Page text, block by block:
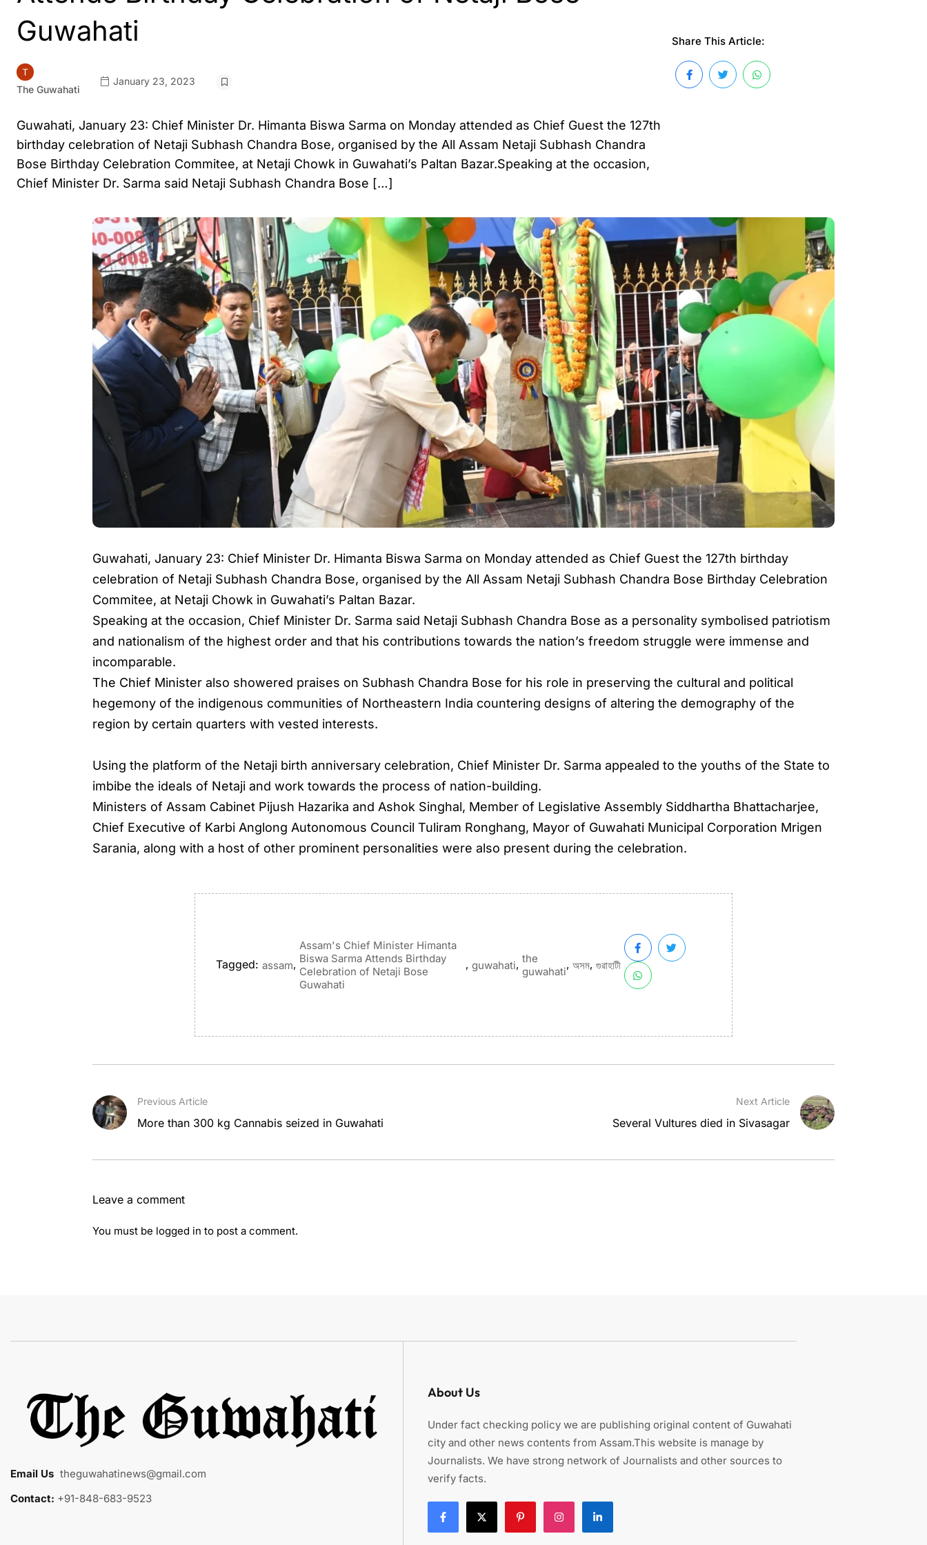
Guwahati
The Guwahati
January 23, 2023
Guwahati, January 23: Chief Minister Dr. Himanta Biswa Sarma on Monday attended as Chief Guest the 127th
birthday celebration of Netaji Subhash Chandra Bose, organised by the All Assam Netaji Subhash Chandra
Bose Birthday Celebration Commitee, at Netaji Chowk in Guwahati’s Paltan Bazar.Speaking at the occasion,
Chief Minister Dr. Sarma said Netaji Subhash Chandra Bose […]
Share This Article:
Guwahati, January 23: Chief Minister Dr. Himanta Biswa Sarma on Monday attended as Chief Guest the 127th birthday
celebration of Netaji Subhash Chandra Bose, organised by the All Assam Netaji Subhash Chandra Bose Birthday Celebration
Commitee, at Netaji Chowk in Guwahati’s Paltan Bazar.
Speaking at the occasion, Chief Minister Dr. Sarma said Netaji Subhash Chandra Bose as a personality symbolised patriotism
and nationalism of the highest order and that his contributions towards the nation’s freedom struggle were immense and
incomparable.
The Chief Minister also showered praises on Subhash Chandra Bose for his role in preserving the cultural and political
hegemony of the indigenous communities of Northeastern India countering designs of altering the demography of the
region by certain quarters with vested interests.
Using the platform of the Netaji birth anniversary celebration, Chief Minister Dr. Sarma appealed to the youths of the State to
imbibe the ideals of Netaji and work towards the process of nation-building.
Ministers of Assam Cabinet Pijush Hazarika and Ashok Singhal, Member of Legislative Assembly Siddhartha Bhattacharjee,
Chief Executive of Karbi Anglong Autonomous Council Tuliram Ronghang, Mayor of Guwahati Municipal Corporation Mrigen
Sarania, along with a host of other prominent personalities were also present during the celebration.
Tagged: assam,
Assam's Chief Minister Himanta
Biswa Sarma Attends Birthday
Celebration of Netaji Bose
Guwahati
, guwahati, the
guwahati
, অসম, গুৱাহাটী
Previous Article
More than 300 kg Cannabis seized in Guwahati
Next Article
Several Vultures died in Sivasagar
Leave a comment
You must be logged in to post a comment.
Email Us theguwahatinews@gmail.com
Contact: +91-848-683-9523
About Us
Under fact checking policy we are publishing original content of Guwahati
city and other news contents from Assam.This website is manage by
Journalists. We have strong network of Journalists and other sources to
verify facts.